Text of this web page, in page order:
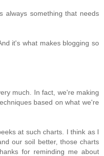
always something that needs
it's what makes blogging so
much. In fact, we're making
based on what we're
at such charts. I think as I
our soil better, those charts
for reminding me about